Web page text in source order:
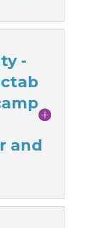
-
and